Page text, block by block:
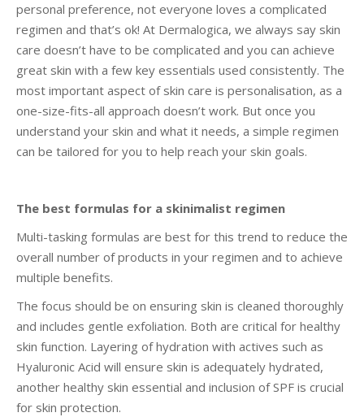
personal preference, not everyone loves a complicated
regimen and that’s ok! At Dermalogica, we always say skin
care doesn’t have to be complicated and you can achieve
great skin with a few key essentials used consistently. The
most important aspect of skin care is personalisation, as a
one-size-fits-all approach doesn’t work. But once you
understand your skin and what it needs, a simple regimen
can be tailored for you to help reach your skin goals.
The best formulas for a skinimalist regimen
Multi-tasking formulas are best for this trend to reduce the
overall number of products in your regimen and to achieve
multiple benefits.
The focus should be on ensuring skin is cleaned thoroughly
and includes gentle exfoliation. Both are critical for healthy
skin function. Layering of hydration with actives such as
Hyaluronic Acid will ensure skin is adequately hydrated,
another healthy skin essential and inclusion of SPF is crucial
for skin protection.